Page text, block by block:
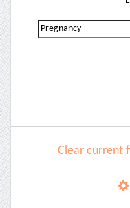
Clear current